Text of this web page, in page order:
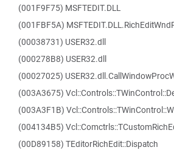
(001F9F75) MSFTEDIT.DLL
(001FBF5A)
(00038731) USER32.dll
(000278B8) USER32.dll
(00027025)
(003A3675)
(003A3F1B)
(004134B5)
(00D89158) TEditorRichEdit::Dispatch